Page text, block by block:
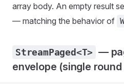
array body. An empty result
— matching the behavior of
StreamPaged<T> —
envelope (single